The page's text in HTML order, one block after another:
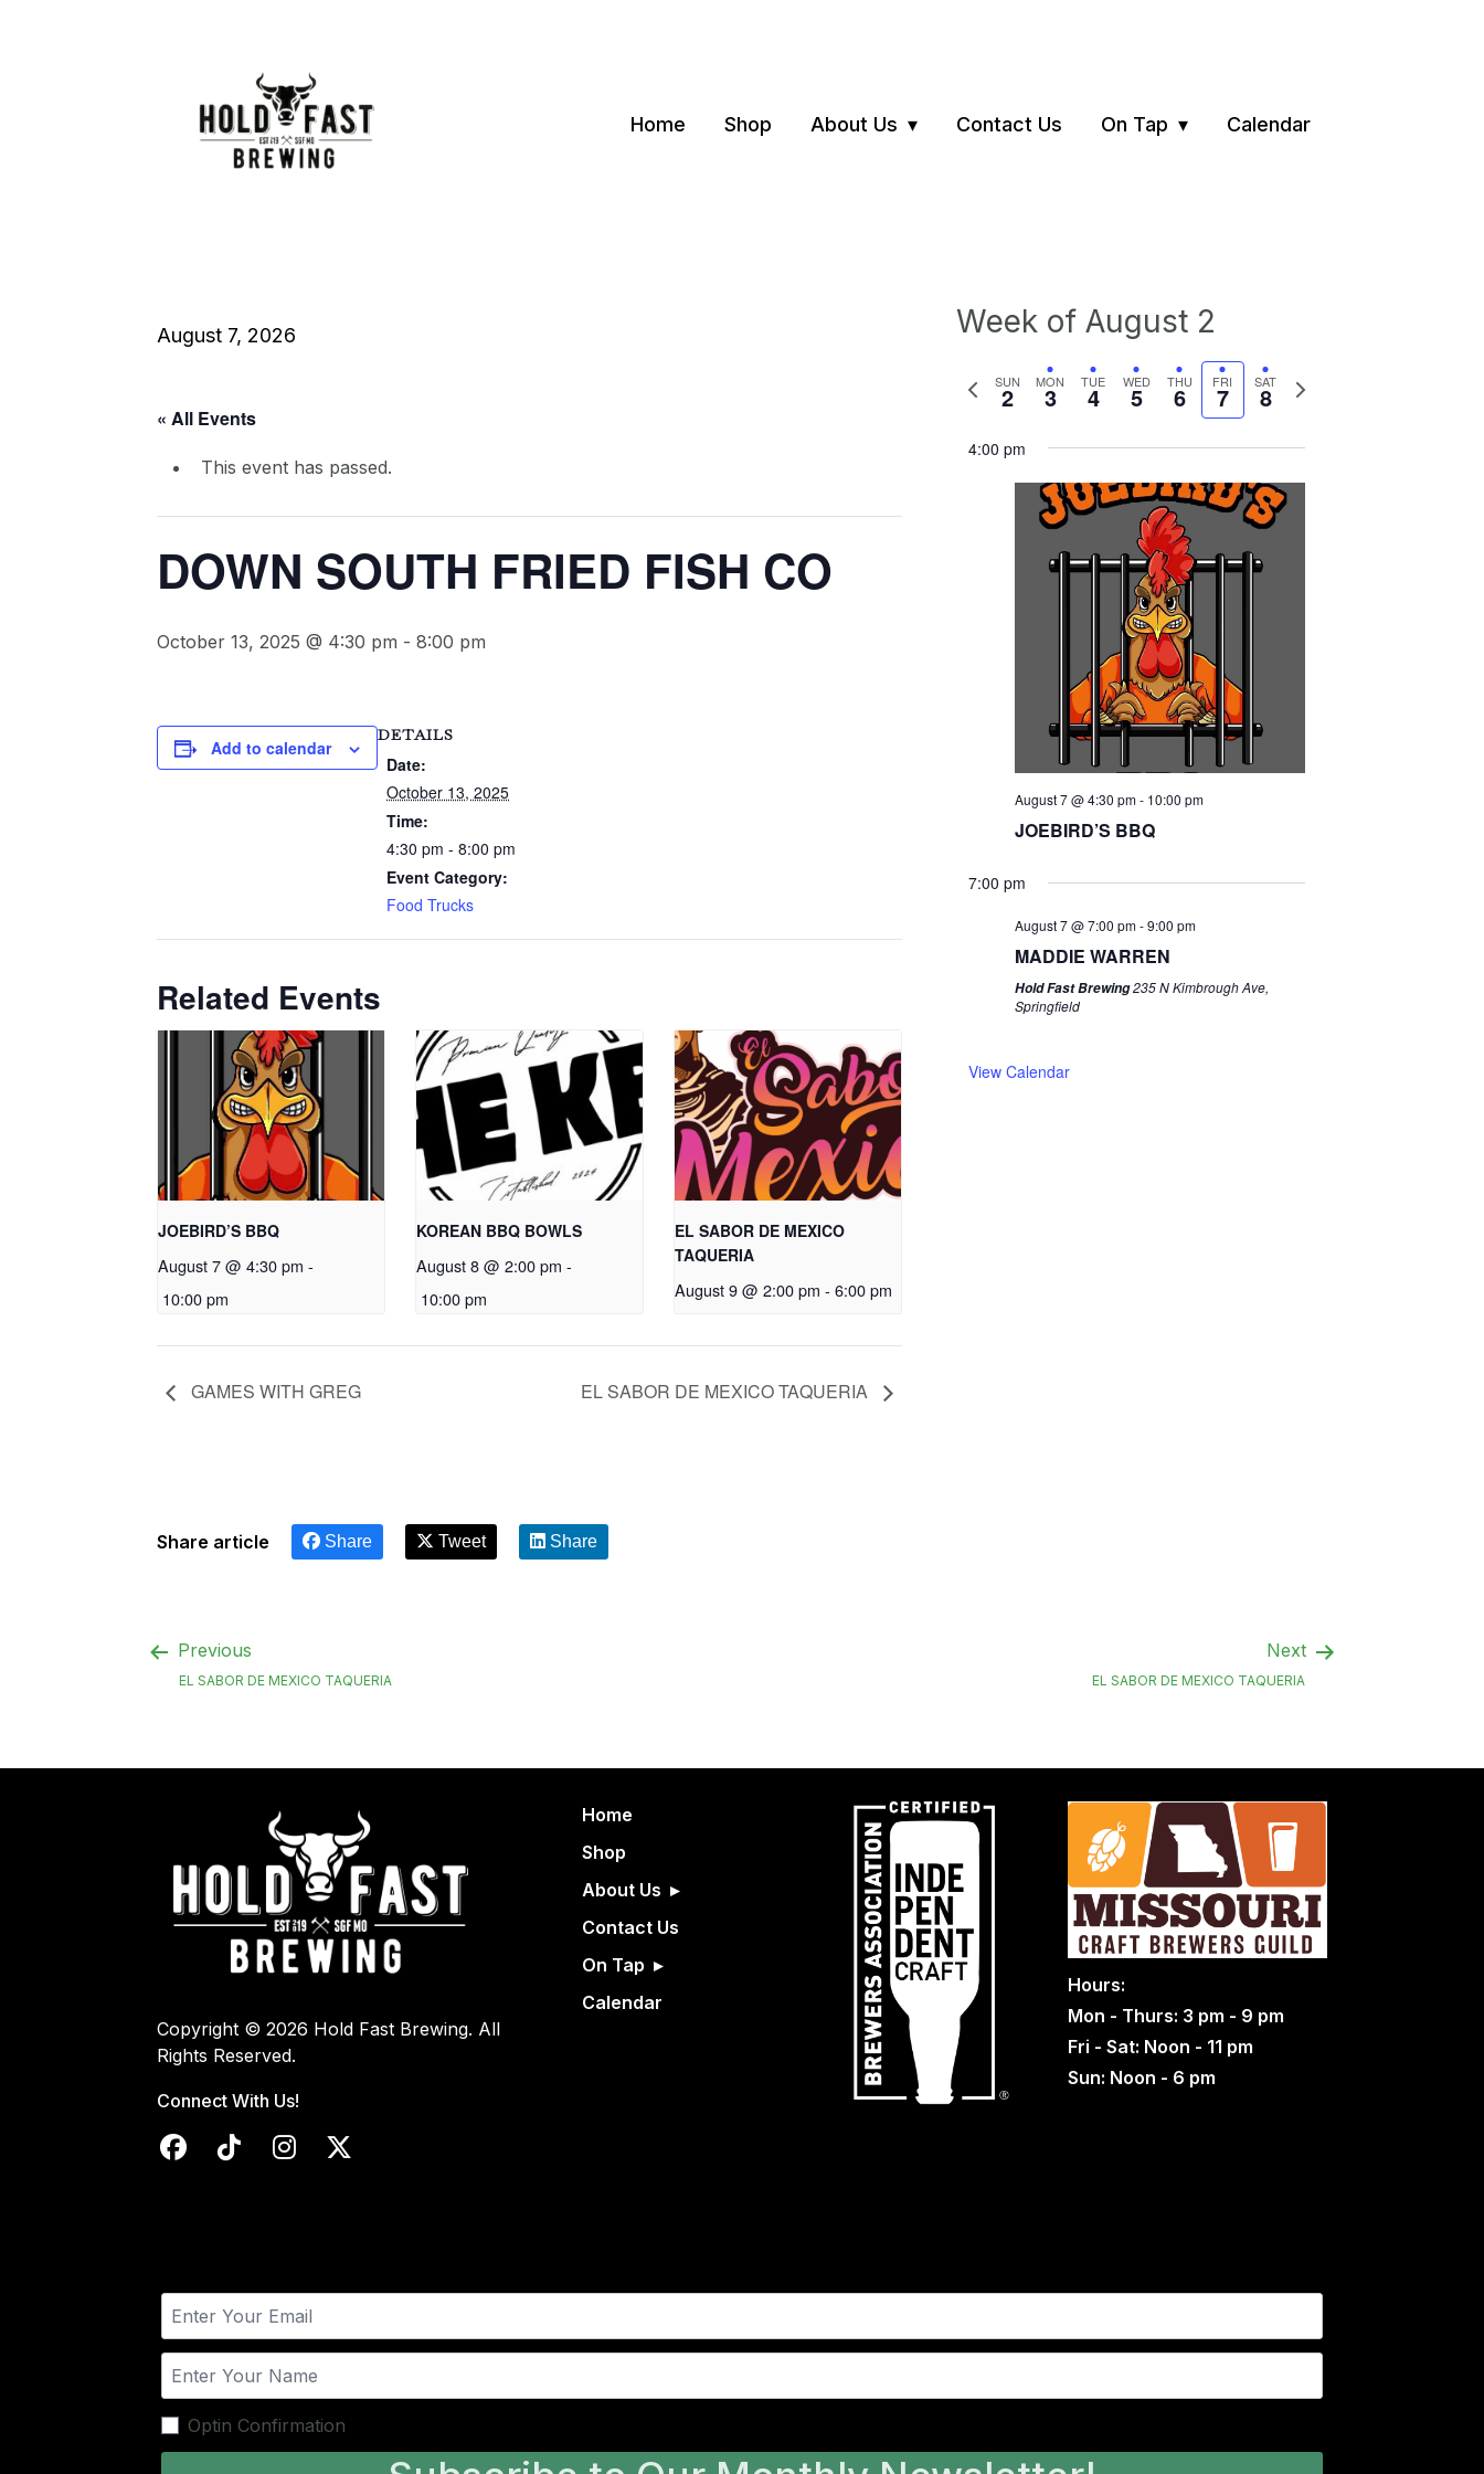
Home Shop About Us Contact Us On Tap Calendar
August 7, 2026
« All Events
This event has passed.
DOWN SOUTH FRIED FISH CO
October 13, 2025 @ 4:30 pm - 8:00 pm
Add to calendar
DETAILS
Date:
October 13, 2025
Time:
4:30 pm - 8:00 pm
Event Category:
Food Trucks
Related Events
JOEBIRD’S BBQ
August 7 @ 4:30 pm -
10:00 pm
KOREAN BBQ BOWLS
August 8 @ 2:00 pm -
10:00 pm
EL SABOR DE MEXICO
TAQUERIA
August 9 @ 2:00 pm - 6:00 pm
GAMES WITH GREG EL SABOR DE MEXICO TAQUERIA
Week of August 2
Previous
week
SUN
2 MON
3 TUE
4 WED
5 THU
6 FRI
7 SAT
8
Next
4:00 pm
August 7 @ 4:30 pm- 10:00 pm
JOEBIRD’S BBQ
7:00 pm
August 7 @ 7:00 pm-9:00 pm
MADDIE WARREN
Hold Fast Brewing235 N Kimbrough Ave,
Springfield
View Calendar
Share article Share Tweet Share
Previous
EL SABOR DE MEXICO TAQUERIA
Next
EL SABOR DE MEXICO TAQUERIA
Copyright © 2026 Hold Fast Brewing. All
Rights Reserved.
Connect With Us!
Home
Shop
About Us
Contact Us
On Tap
Calendar
Hours:
Mon - Thurs: 3 pm - 9 pm
Fri - Sat: Noon - 11 pm
Sun: Noon - 6 pm
Optin Confirmation